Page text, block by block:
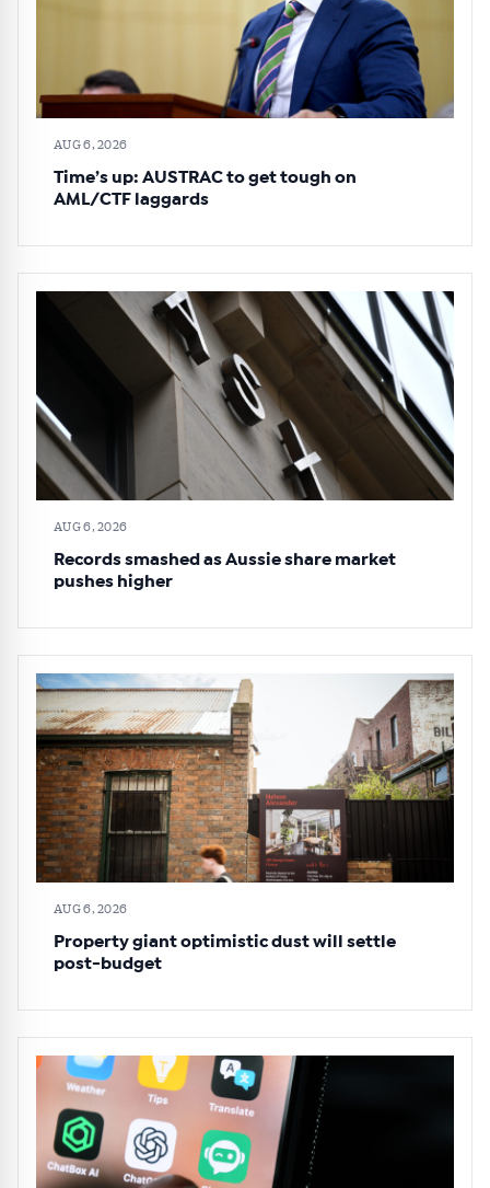
AUG 6, 2026
Time’s up: AUSTRAC to get tough on
AML/CTF laggards
AUG 6, 2026
Records smashed as Aussie share market
pushes higher
AUG 6, 2026
Property giant optimistic dust will settle
post-budget